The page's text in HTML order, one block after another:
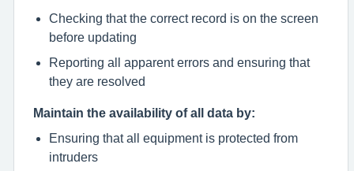
Checking that the correct record is on the screen
before updating
Reporting all apparent errors and ensuring that
they are resolved
Maintain the availability of all data by:
Ensuring that all equipment is protected from
intruders